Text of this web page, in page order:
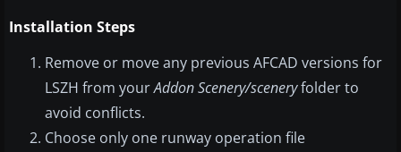
Installation Steps
Remove or move any previous AFCAD versions for
LSZH from yourAddon Scenery/sceneryfolder to
avoid conflicts.
Choose only one runway operation file